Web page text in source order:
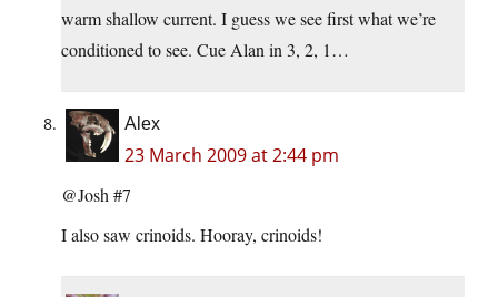
warm shallow current. I guess we see first what we’re
conditioned to see. Cue Alan in 3, 2, 1…
Alex
23 March 2009 at 2:44 pm
@Josh #7
I also saw crinoids. Hooray, crinoids!